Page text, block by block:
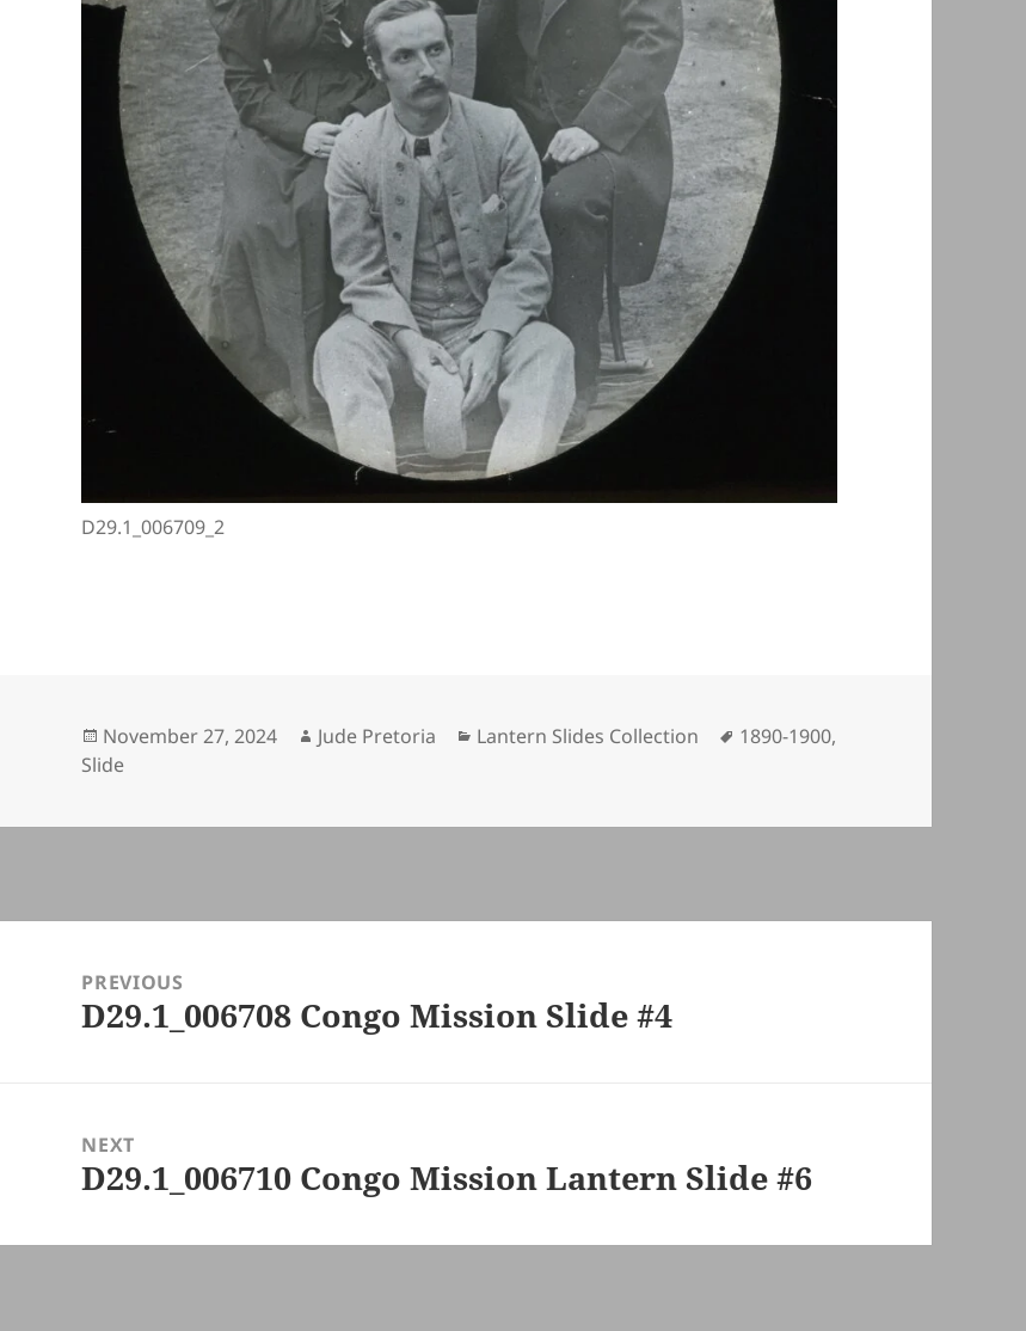
D29.1_006709_2
Posted
on
November 27, 2024 Author
Jude Pretoria Categories
Lantern Slides Collection Tags
1890-1900,
Slide
navigationPREVIOUS
Previous
D29.1_006708 Congo Mission Slide #4
NEXT
Next
D29.1_006710 Congo Mission Lantern Slide #6